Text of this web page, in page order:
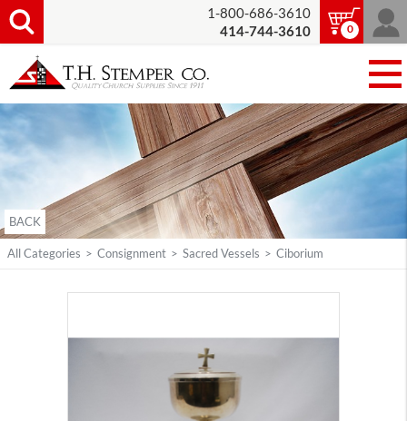
1-800-686-3610
414-744-3610
0
BACK
All Categories > Consignment > Sacred Vessels > Ciborium